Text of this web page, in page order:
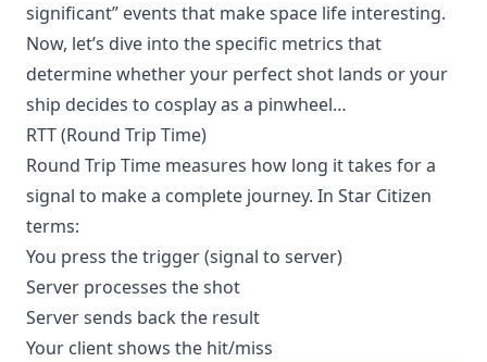
significant” events that make space life interesting.
Now, let’s dive into the specific metrics that
determine whether your perfect shot lands or your
ship decides to cosplay as a pinwheel…
RTT (Round Trip Time)
Round Trip Time measures how long it takes for a
signal to make a complete journey. In Star Citizen
terms:
You press the trigger (signal to server)
Server processes the shot
Server sends back the result
Your client shows the hit/miss